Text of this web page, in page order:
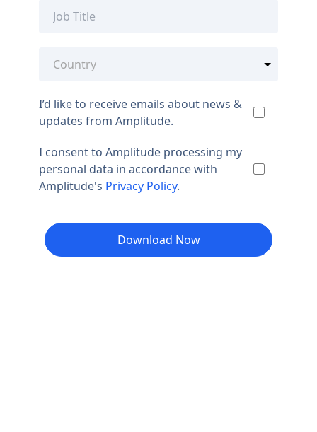
I’d like to receive emails about news &
updates from Amplitude.
I consent to Amplitude processing my
personal data in accordance with
Amplitude's Privacy Policy.
Download Now